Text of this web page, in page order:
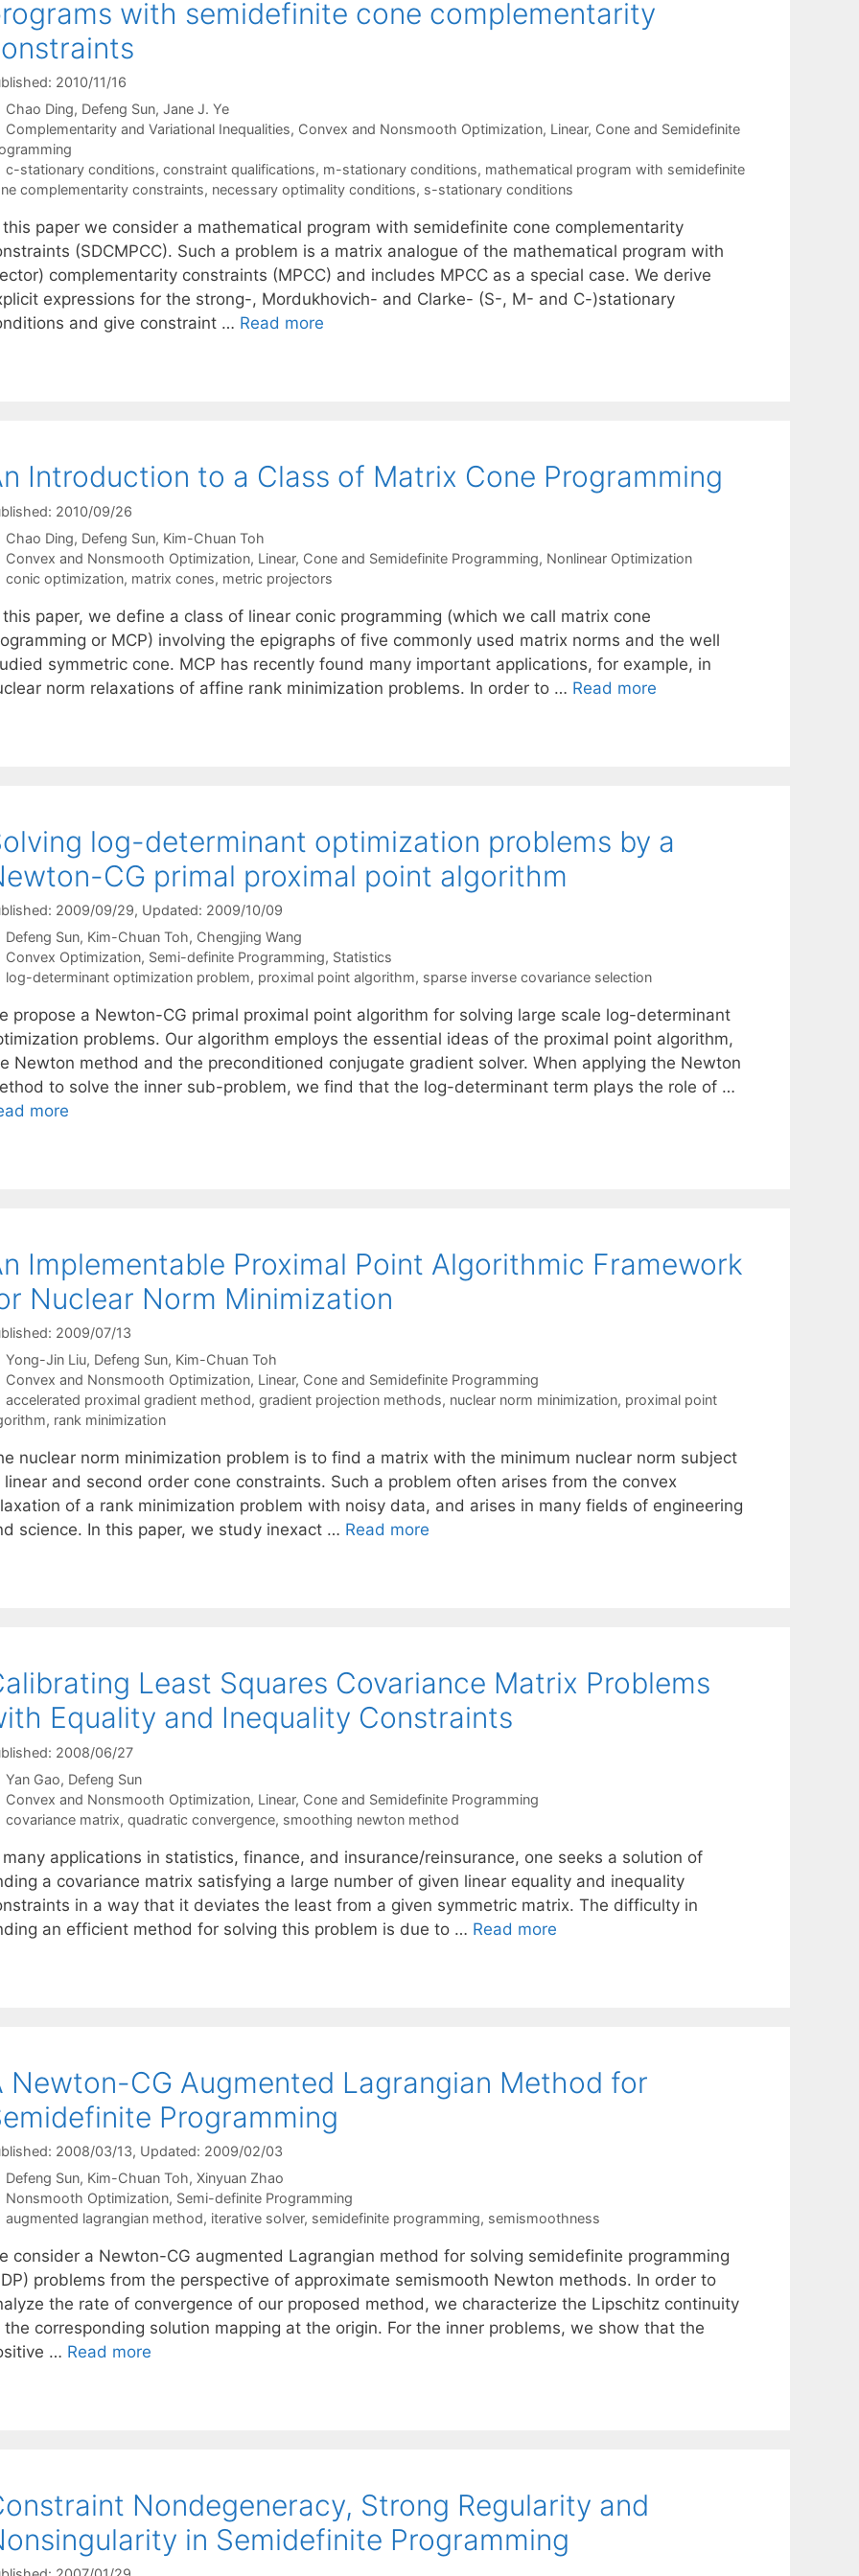
with semidefinite cone complementarity
2010/11/16
Chao Ding Defeng Sun Jane J. Ye
Categories
Complementarity and Variational Inequalities, Convex and Nonsmooth Optimization, Linear, Cone and Semidefinite
Tags
c-stationary conditions, constraint qualifications, m-stationary conditions, mathematical program with semidefinite
complementarity constraints, necessary optimality conditions, s-stationary conditions
this paper we consider a mathematical program with semidefinite cone complementarity
(SDCMPCC). Such a problem is a matrix analogue of the mathematical program with
complementarity constraints (MPCC) and includes MPCC as a special case. We derive
expressions for the strong-, Mordukhovich- and Clarke- (S-, M- and C-)stationary
and give constraint … Read more
Introduction to a Class of Matrix Cone Programming
2010/09/26
Chao Ding Defeng Sun Kim-Chuan Toh
Categories
Convex and Nonsmooth Optimization, Linear, Cone and Semidefinite Programming, Nonlinear Optimization
Tags
conic optimization, matrix cones, metric projectors
this paper, we define a class of linear conic programming (which we call matrix cone
or MCP) involving the epigraphs of five commonly used matrix norms and the well
symmetric cone. MCP has recently found many important applications, for example, in
norm relaxations of affine rank minimization problems. In order to … Read more
log-determinant optimization problems by a
CG primal proximal point algorithm
2009/09/29, Updated: 2009/10/09
Defeng Sun Kim-Chuan Toh Chengjing Wang
Categories
Convex Optimization, Semi-definite Programming, Statistics
Tags
log-determinant optimization problem, proximal point algorithm, sparse inverse covariance selection
propose a Newton-CG primal proximal point algorithm for solving large scale log-determinant
problems. Our algorithm employs the essential ideas of the proximal point algorithm,
Newton method and the preconditioned conjugate gradient solver. When applying the Newton
to solve the inner sub-problem, we find that the log-determinant term plays the role of …
more
Implementable Proximal Point Algorithmic Framework
Nuclear Norm Minimization
2009/07/13
Yong-Jin Liu Defeng Sun Kim-Chuan Toh
Categories
Convex and Nonsmooth Optimization, Linear, Cone and Semidefinite Programming
Tags
accelerated proximal gradient method, gradient projection methods, nuclear norm minimization, proximal point
, rank minimization
nuclear norm minimization problem is to find a matrix with the minimum nuclear norm subject
linear and second order cone constraints. Such a problem often arises from the convex
of a rank minimization problem with noisy data, and arises in many fields of engineering
science. In this paper, we study inexact … Read more
Least Squares Covariance Matrix Problems
Equality and Inequality Constraints
2008/06/27
Yan Gao Defeng Sun
Categories
Convex and Nonsmooth Optimization, Linear, Cone and Semidefinite Programming
Tags
covariance matrix, quadratic convergence, smoothing newton method
many applications in statistics, finance, and insurance/reinsurance, one seeks a solution of
a covariance matrix satisfying a large number of given linear equality and inequality
in a way that it deviates the least from a given symmetric matrix. The difficulty in
an efficient method for solving this problem is due to … Read more
Newton-CG Augmented Lagrangian Method for
Programming
2008/03/13, Updated: 2009/02/03
Defeng Sun Kim-Chuan Toh Xinyuan Zhao
Categories
Nonsmooth Optimization, Semi-definite Programming
Tags
augmented lagrangian method, iterative solver, semidefinite programming, semismoothness
consider a Newton-CG augmented Lagrangian method for solving semidefinite programming
problems from the perspective of approximate semismooth Newton methods. In order to
the rate of convergence of our proposed method, we characterize the Lipschitz continuity
the corresponding solution mapping at the origin. For the inner problems, we show that the
… Read more
Nondegeneracy, Strong Regularity and
in Semidefinite Programming